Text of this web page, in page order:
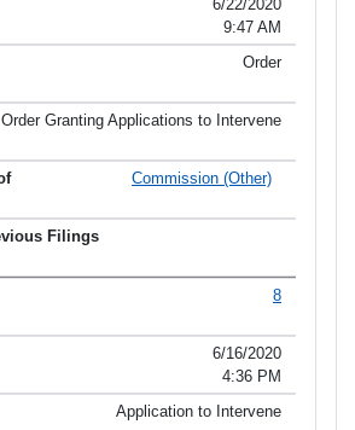
6/22/2020
9:47 AM
Order
Order Granting Applications to Intervene
Commission (Other)
8
6/16/2020
4:36 PM
Application to Intervene